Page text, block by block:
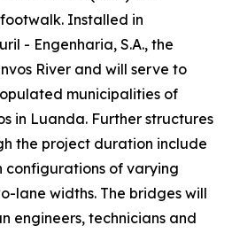
Installed in
- Engenharia, S.A., the
River and will serve to
municipalities of
in Luanda. Further structures
the project duration include
configurations of varying
lane widths. The bridges will
engineers, technicians and